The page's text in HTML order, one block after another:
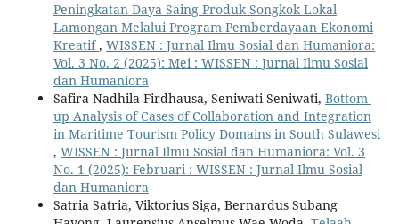
Peningkatan Daya Saing Produk Songkok Lokal
Lamongan Melalui Program Pemberdayaan Ekonomi
Kreatif, WISSEN : Jurnal Ilmu Sosial dan Humaniora:
Vol. 3 No. 2 (2025): Mei : WISSEN : Jurnal Ilmu Sosial
dan Humaniora
Safira Nadhila Firdhausa, Seniwati Seniwati, Bottom-
up Analysis of Cases of Collaboration and Integration
in Maritime Tourism Policy Domains in South Sulawesi
, WISSEN : Jurnal Ilmu Sosial dan Humaniora: Vol. 3
No. 1 (2025): Februari : WISSEN : Jurnal Ilmu Sosial
dan Humaniora
Satria Satria, Viktorius Siga, Bernardus Subang